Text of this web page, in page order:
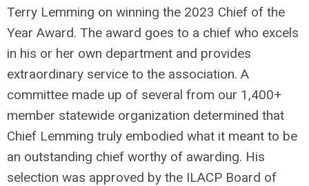
Terry Lemming on winning the 2023 Chief of the
Year Award. The award goes to a chief who excels
in his or her own department and provides
extraordinary service to the association. A
committee made up of several from our 1,400+
member statewide organization determined that
Chief Lemming truly embodied what it meant to be
an outstanding chief worthy of awarding. His
selection was approved by the ILACP Board of